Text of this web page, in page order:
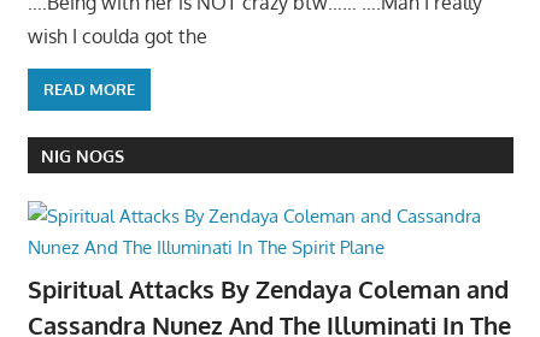
wish I coulda got the
READ MORE
NIG NOGS
Spiritual Attacks By Zendaya Coleman and
Cassandra Nunez And The Illuminati In The